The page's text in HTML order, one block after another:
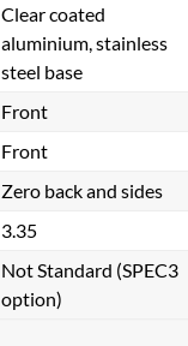
Clear coated
aluminium, stainless
steel base
Front
Front
Zero back and sides
3.35
Not Standard (SPEC3
option)